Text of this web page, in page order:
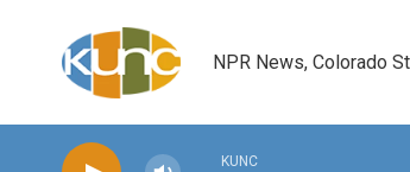
NPR News, Colorado
KUNC